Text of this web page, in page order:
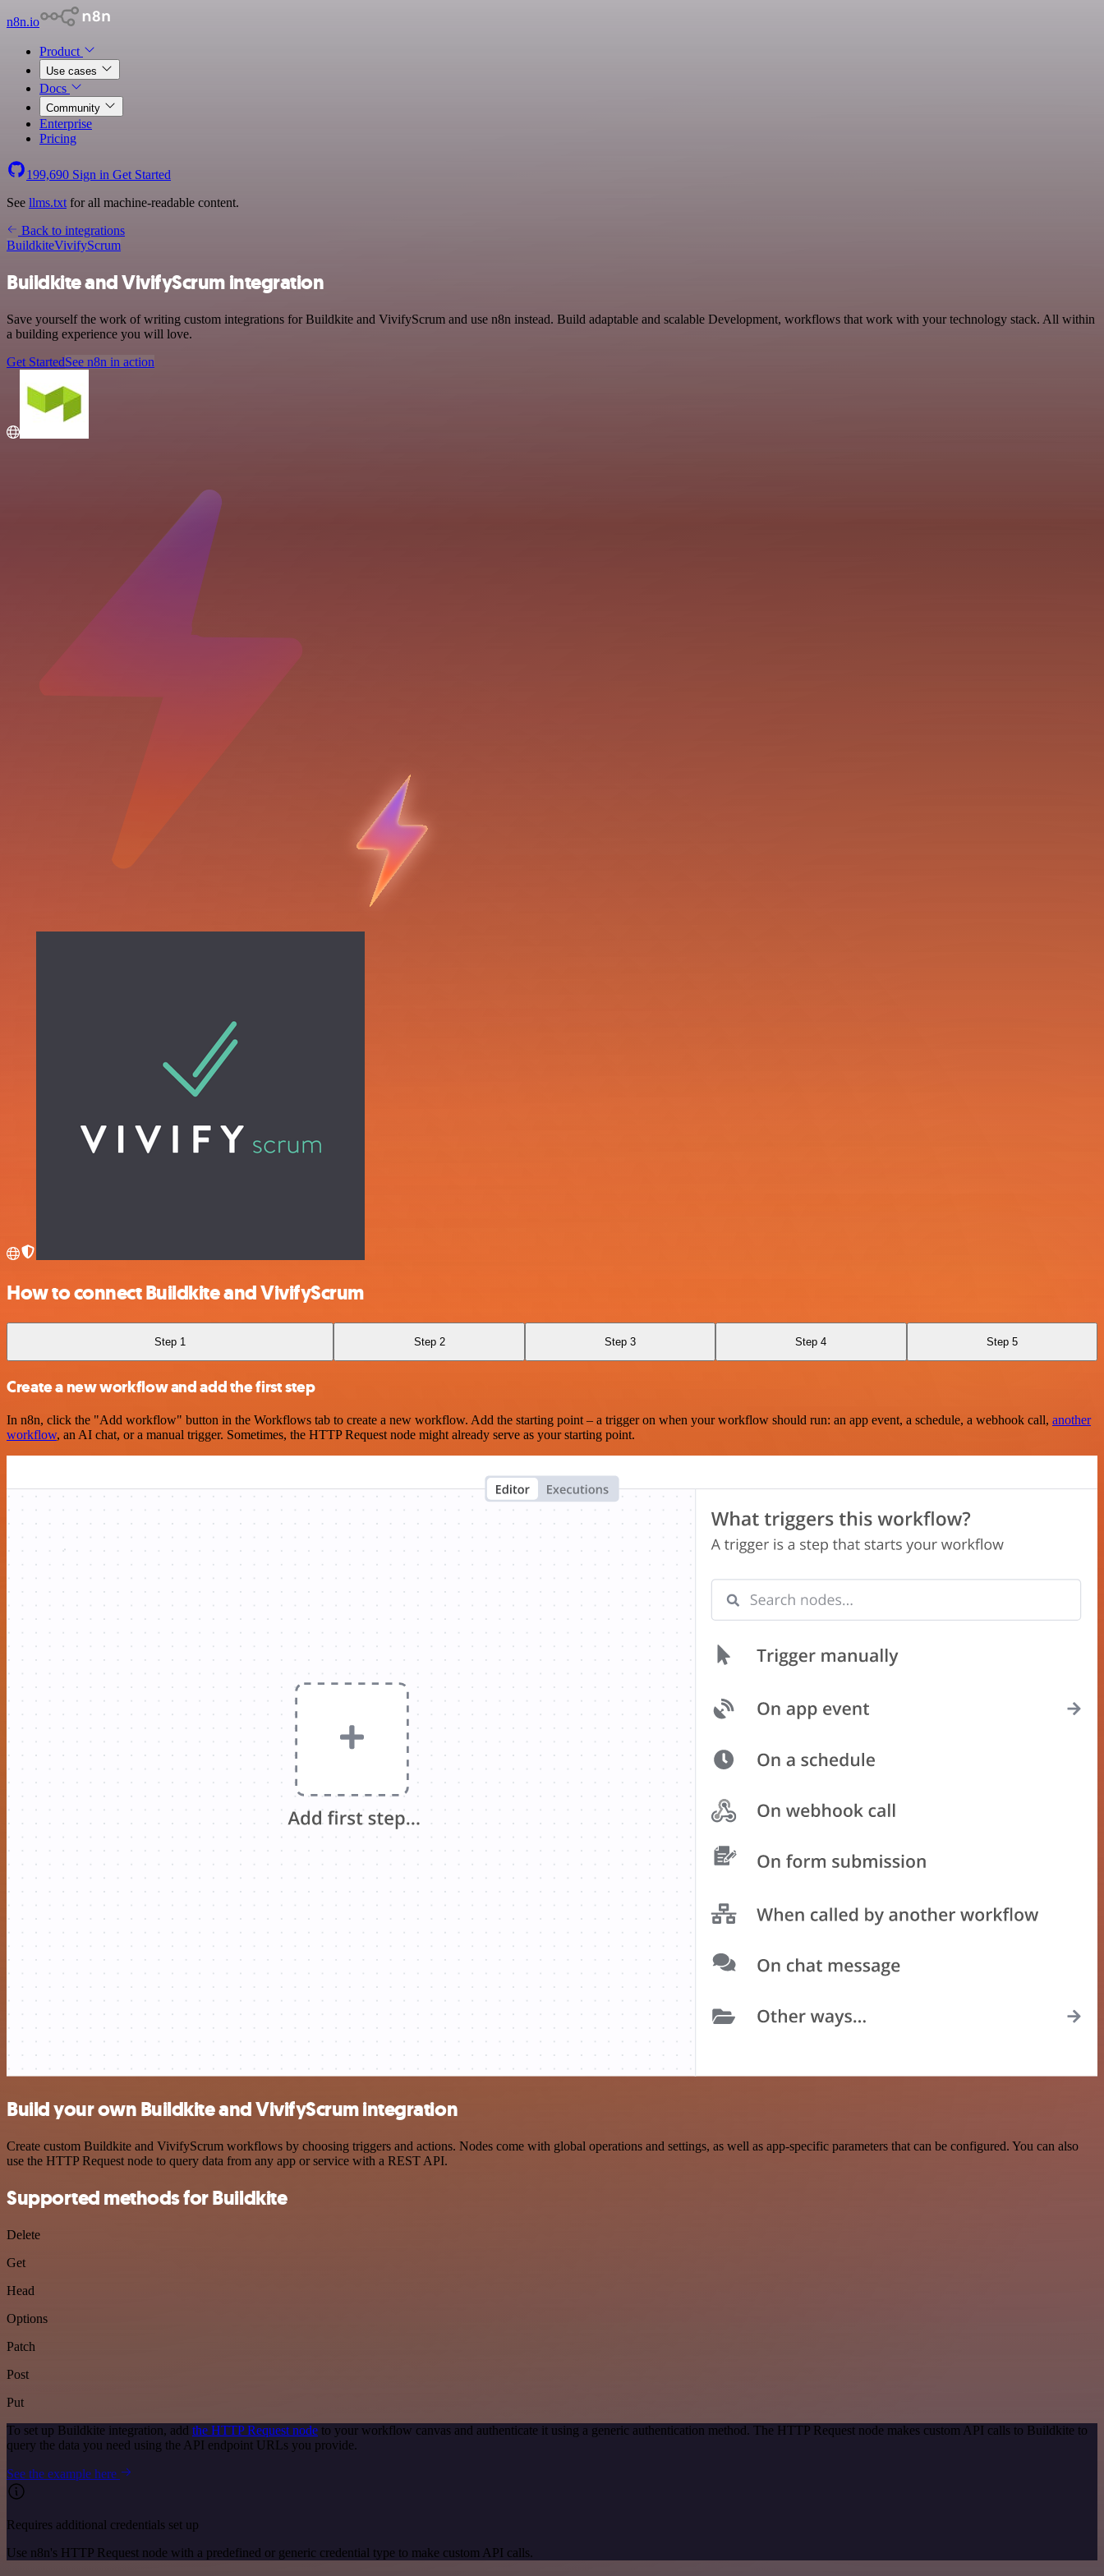
n8n.io
Product
Use cases
Docs
Community
Enterprise
Pricing
199,690 Sign in Get Started
See llms.txt for all machine-readable content.
Back to integrations
BuildkiteVivifyScrum
Buildkite and VivifyScrum integration
Save yourself the work of writing custom integrations for Buildkite and VivifyScrum and use n8n instead. Build adaptable and scalable Development, workflows that work with your technology stack. All within
a building experience you will love.
Get StartedSee n8n in action
How to connect Buildkite and VivifyScrum
Step 1 Step 2 Step 3 Step 4 Step 5
Create a new workflow and add the first step
In n8n, click the "Add workflow" button in the Workflows tab to create a new workflow. Add the starting point – a trigger on when your workflow should run: an app event, a schedule, a webhook call, another
workflow, an AI chat, or a manual trigger. Sometimes, the HTTP Request node might already serve as your starting point.
Build your own Buildkite and VivifyScrum integration
Create custom Buildkite and VivifyScrum workflows by choosing triggers and actions. Nodes come with global operations and settings, as well as app-specific parameters that can be configured. You can also
use the HTTP Request node to query data from any app or service with a REST API.
Supported methods for Buildkite
Delete
Get
Head
Options
Patch
Post
Put
To set up Buildkite integration, add the HTTP Request node to your workflow canvas and authenticate it using a generic authentication method. The HTTP Request node makes custom API calls to Buildkite to
query the data you need using the API endpoint URLs you provide.
See the example here
Requires additional credentials set up
Use n8n's HTTP Request node with a predefined or generic credential type to make custom API calls.